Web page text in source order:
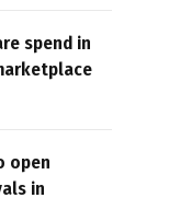
spend in
open
in